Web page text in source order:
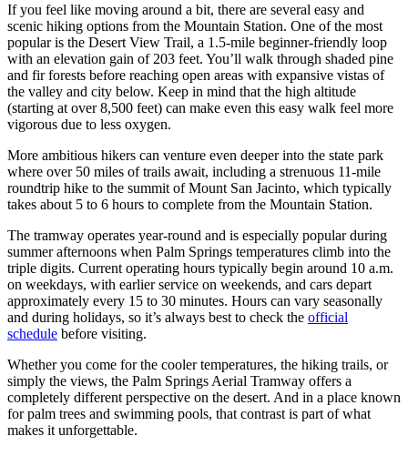
If you feel like moving around a bit, there are several easy and
scenic hiking options from the Mountain Station. One of the most
popular is the Desert View Trail, a 1.5-mile beginner-friendly loop
with an elevation gain of 203 feet. You’ll walk through shaded pine
and fir forests before reaching open areas with expansive vistas of
the valley and city below. Keep in mind that the high altitude
(starting at over 8,500 feet) can make even this easy walk feel more
vigorous due to less oxygen.
More ambitious hikers can venture even deeper into the state park
where over 50 miles of trails await, including a strenuous 11-mile
roundtrip hike to the summit of Mount San Jacinto, which typically
takes about 5 to 6 hours to complete from the Mountain Station.
The tramway operates year-round and is especially popular during
summer afternoons when Palm Springs temperatures climb into the
triple digits. Current operating hours typically begin around 10 a.m.
on weekdays, with earlier service on weekends, and cars depart
approximately every 15 to 30 minutes. Hours can vary seasonally
and during holidays, so it’s always best to check the official
schedule before visiting.
Whether you come for the cooler temperatures, the hiking trails, or
simply the views, the Palm Springs Aerial Tramway offers a
completely different perspective on the desert. And in a place known
for palm trees and swimming pools, that contrast is part of what
makes it unforgettable.